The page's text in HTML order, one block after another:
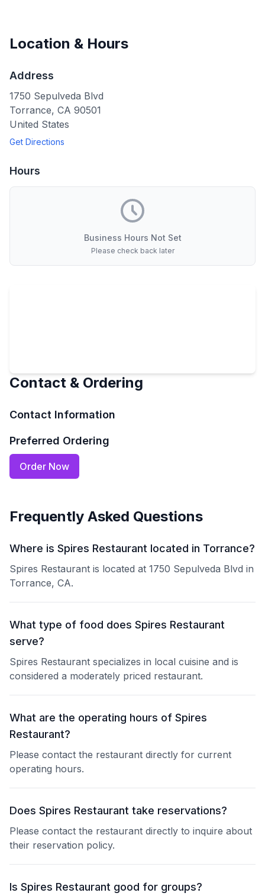
Location & Hours
Address
1750 Sepulveda Blvd
Torrance, CA 90501
United States
Get Directions
Hours
Business Hours Not Set
Please check back later
Contact & Ordering
Contact Information
Preferred Ordering
Order Now
Frequently Asked Questions
Where is Spires Restaurant located in Torrance?
Spires Restaurant is located at 1750 Sepulveda Blvd in
Torrance, CA.
What type of food does Spires Restaurant
serve?
Spires Restaurant specializes in local cuisine and is
considered a moderately priced restaurant.
What are the operating hours of Spires
Restaurant?
Please contact the restaurant directly for current
operating hours.
Does Spires Restaurant take reservations?
Please contact the restaurant directly to inquire about
their reservation policy.
Is Spires Restaurant good for groups?